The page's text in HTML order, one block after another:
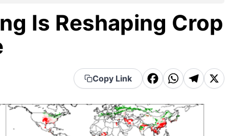
Is Reshaping Crop
Copy Link
F
a
c
e
W
h
a
t
T
el
e
X